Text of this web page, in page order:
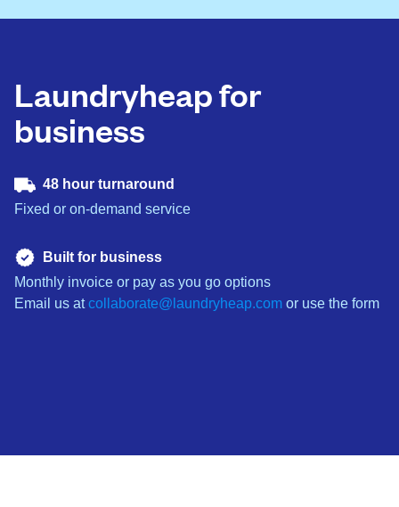
Laundryheap for
business
48 hour turnaround
Fixed or on-demand service
Built for business
Monthly invoice or pay as you go options
Email us atcollaborate@laundryheap.com or use the form